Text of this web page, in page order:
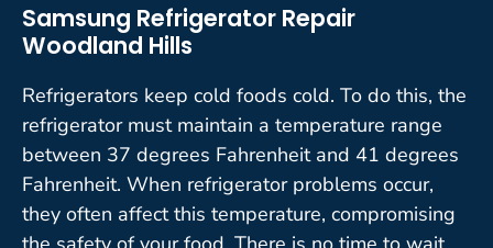
Samsung Refrigerator Repair
Woodland Hills
Refrigerators keep cold foods cold. To do this, the
refrigerator must maintain a temperature range
between 37 degrees Fahrenheit and 41 degrees
Fahrenheit. When refrigerator problems occur,
they often affect this temperature, compromising